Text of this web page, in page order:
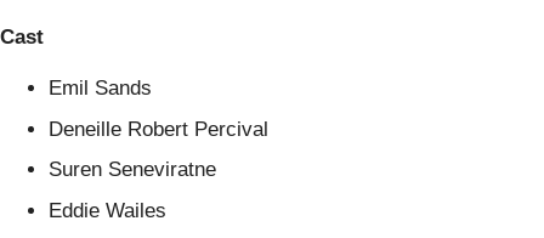
Cast
Emil Sands
Deneille Robert Percival
Suren Seneviratne
Eddie Wailes